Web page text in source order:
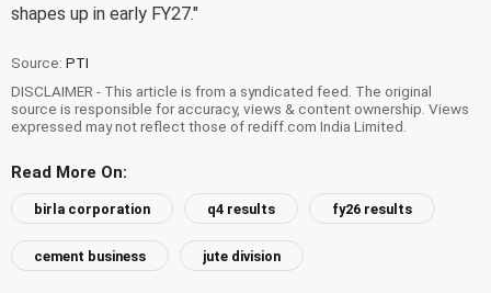
shapes up in early FY27."
Source: PTI
DISCLAIMER - This article is from a syndicated feed. The original
source is responsible for accuracy, views & content ownership. Views
expressed may not reflect those of rediff.com India Limited.
Read More On:
birla corporation q4 results fy26 results
cement business jute division